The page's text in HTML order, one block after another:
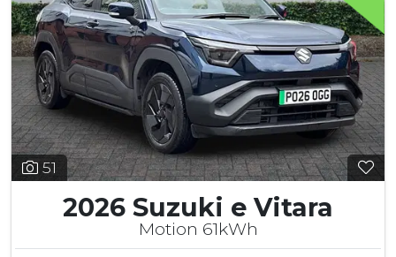
51
2026 Suzuki e Vitara
Motion 61kWh